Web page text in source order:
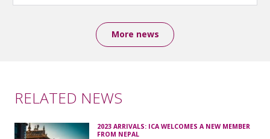
More news
RELATED NEWS
2023 ARRIVALS: ICA WELCOMES A NEW MEMBER
FROM NEPAL